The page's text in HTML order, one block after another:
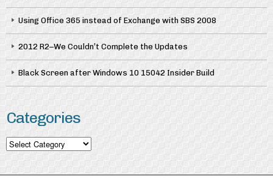
Using Office 365 instead of Exchange with SBS 2008
2012 R2–We Couldn’t Complete the Updates
Black Screen after Windows 10 15042 Insider Build
Categories
Categories